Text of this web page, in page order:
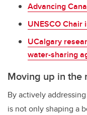
Advancing
UNESCO
UCalgary
water-sharing
Moving up in the
By actively
is not only shaping a